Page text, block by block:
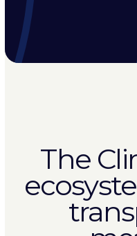
The